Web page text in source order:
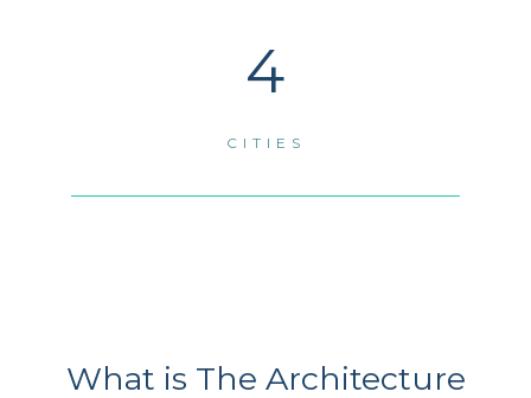
4
CITIES
What is The Architecture